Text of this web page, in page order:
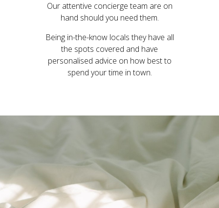
Our attentive concierge team are on
hand should you need them.
Being in-the-know locals they have all
the spots covered and have
personalised advice on how best to
spend your time in town.